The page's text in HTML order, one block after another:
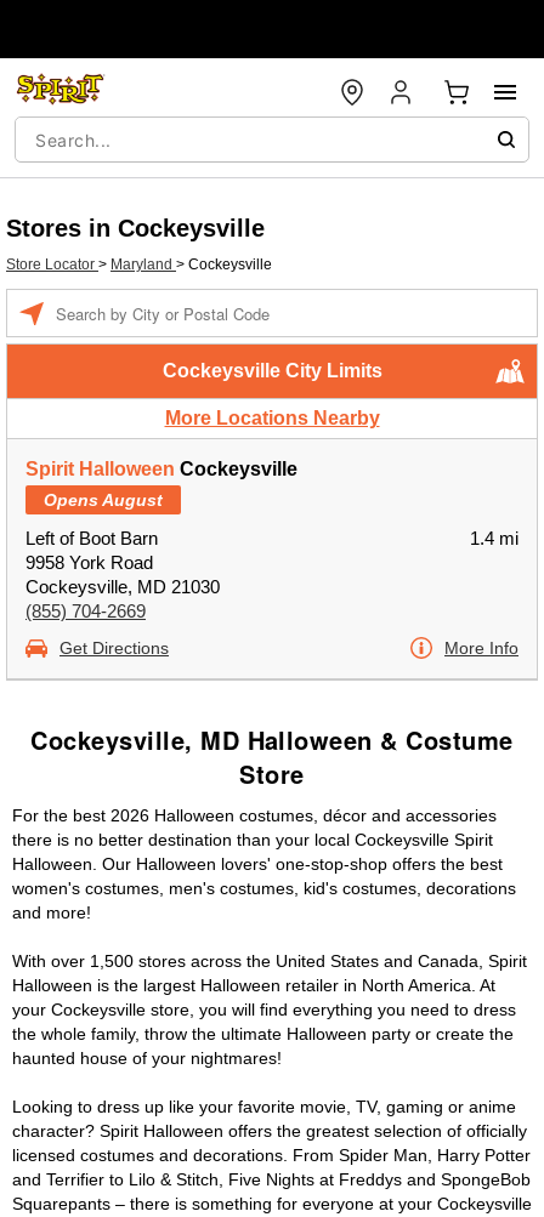
Stores in Cockeysville
Store Locator > Maryland > Cockeysville
Cockeysville City Limits
More Locations Nearby
Spirit Halloween Cockeysville
Opens August
Left of Boot Barn
9958 York Road
Cockeysville, MD 21030
(855) 704-2669
1.4 mi
Get Directions More Info
Cockeysville, MD Halloween & Costume
Store
For the best 2026 Halloween costumes, décor and accessories
there is no better destination than your local Cockeysville Spirit
Halloween. Our Halloween lovers' one-stop-shop offers the best
women's costumes, men's costumes, kid's costumes, decorations
and more!
With over 1,500 stores across the United States and Canada, Spirit
Halloween is the largest Halloween retailer in North America. At
your Cockeysville store, you will find everything you need to dress
the whole family, throw the ultimate Halloween party or create the
haunted house of your nightmares!
Looking to dress up like your favorite movie, TV, gaming or anime
character? Spirit Halloween offers the greatest selection of officially
licensed costumes and decorations. From Spider Man, Harry Potter
and Terrifier to Lilo & Stitch, Five Nights at Freddys and SpongeBob
Squarepants – there is something for everyone at your Cockeysville